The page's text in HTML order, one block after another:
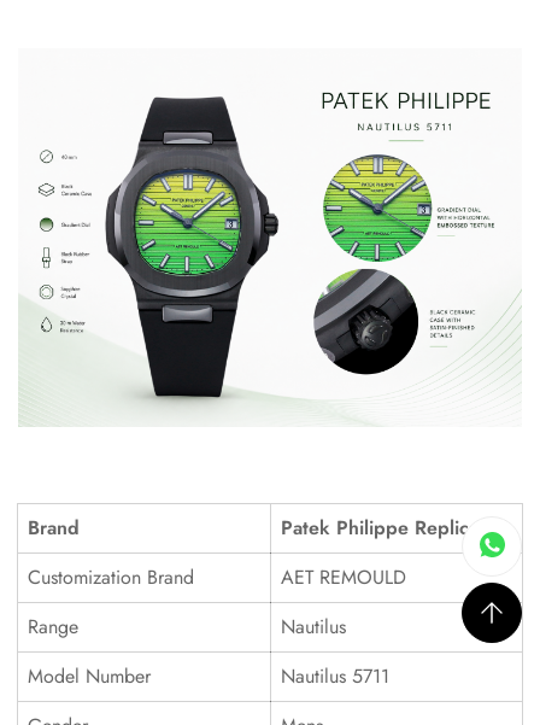
Brand
Patek Philippe Replica
Customization Brand
AET REMOULD
Range
Nautilus
Model Number
Nautilus 5711